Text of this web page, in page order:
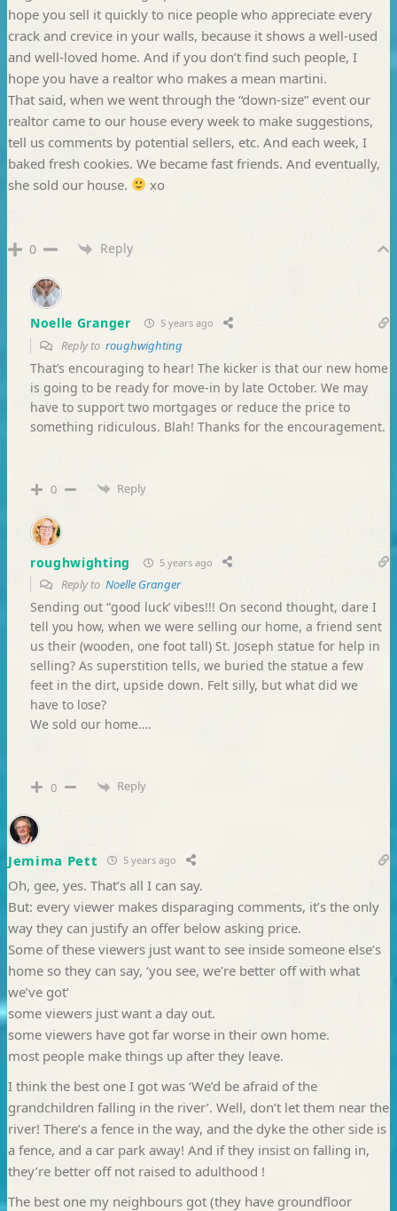
hope you sell it quickly to nice people who appreciate every
crack and crevice in your walls, because it shows a well-used
and well-loved home. And if you don’t find such people, I
hope you have a realtor who makes a mean martini.
That said, when we went through the “down-size” event our
realtor came to our house every week to make suggestions,
tell us comments by potential sellers, etc. And each week, I
baked fresh cookies. We became fast friends. And eventually,
she sold our house.
xo
0 Reply
Noelle Granger 5 years ago
Reply to roughwighting
That’s encouraging to hear! The kicker is that our new home
is going to be ready for move-in by late October. We may
have to support two mortgages or reduce the price to
something ridiculous. Blah! Thanks for the encouragement.
0 Reply
roughwighting 5 years ago
Reply to Noelle Granger
Sending out “good luck’ vibes!!! On second thought, dare I
tell you how, when we were selling our home, a friend sent
us their (wooden, one foot tall) St. Joseph statue for help in
selling? As superstition tells, we buried the statue a few
feet in the dirt, upside down. Felt silly, but what did we
have to lose?
We sold our home….
0 Reply
Jemima Pett 5 years ago
Oh, gee, yes. That’s all I can say.
But: every viewer makes disparaging comments, it’s the only
way they can justify an offer below asking price.
Some of these viewers just want to see inside someone else’s
home so they can say, ‘you see, we’re better off with what
we’ve got’
some viewers just want a day out.
some viewers have got far worse in their own home.
most people make things up after they leave.
I think the best one I got was ‘We’d be afraid of the
grandchildren falling in the river’. Well, don’t let them near the
river! There’s a fence in the way, and the dyke the other side is
a fence, and a car park away! And if they insist on falling in,
they’re better off not raised to adulthood !
The best one my neighbours got (they have groundfloor